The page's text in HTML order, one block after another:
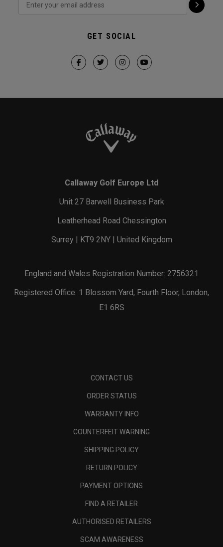
GET SOCIAL
Callaway Golf Europe Ltd
Unit 27 Barwell Business Park
Leatherhead Road Chessington
Surrey | KT9 2NY | United Kingdom
England and Wales Registration Number: 2756321
Registered Office: 1 Blossom Yard, Fourth Floor, London,
E1 6RS
CONTACT US
ORDER STATUS
WARRANTY INFO
COUNTERFEIT WARNING
SHIPPING POLICY
RETURN POLICY
PAYMENT OPTIONS
FIND A RETAILER
AUTHORISED RETAILERS
SCAM AWARENESS